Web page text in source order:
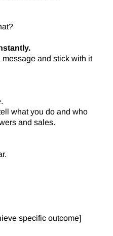
and stick with it
what you do and who
and sales.
specific outcome]